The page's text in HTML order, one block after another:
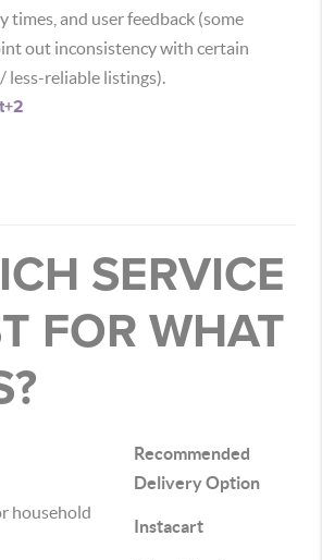
times, and user feedback (some
out inconsistency with certain
less-reliable listings).
+2
SERVICE
FOR WHAT
Recommended
Delivery Option
household
Instacart